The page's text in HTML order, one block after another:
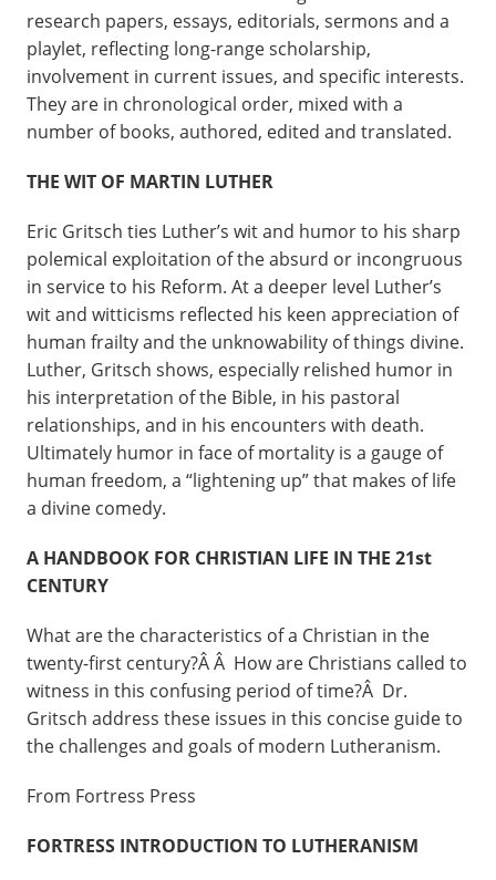
research papers, essays, editorials, sermons and a
playlet, reflecting long-range scholarship,
involvement in current issues, and specific interests.
They are in chronological order, mixed with a
number of books, authored, edited and translated.
THE WIT OF MARTIN LUTHER
Eric Gritsch ties Luther’s wit and humor to his sharp
polemical exploitation of the absurd or incongruous
in service to his Reform. At a deeper level Luther’s
wit and witticisms reflected his keen appreciation of
human frailty and the unknowability of things divine.
Luther, Gritsch shows, especially relished humor in
his interpretation of the Bible, in his pastoral
relationships, and in his encounters with death.
Ultimately humor in face of mortality is a gauge of
human freedom, a “lightening up” that makes of life
a divine comedy.
A HANDBOOK FOR CHRISTIAN LIFE IN THE 21st
CENTURY
What are the characteristics of a Christian in the
twenty-first century?Â Â How are Christians called to
witness in this confusing period of time?Â Dr.
Gritsch address these issues in this concise guide to
the challenges and goals of modern Lutheranism.
From Fortress Press
FORTRESS INTRODUCTION TO LUTHERANISM